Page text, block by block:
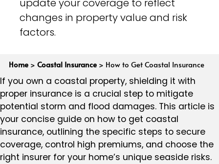
update your coverage to reflect
changes in property value and risk
factors.
Home> Coastal Insurance> How to Get Coastal Insurance
If you own a coastal property, shielding it with
proper insurance is a crucial step to mitigate
potential storm and flood damages. This article is
your concise guide on how to get coastal
insurance, outlining the specific steps to secure
coverage, control high premiums, and choose the
right insurer for your home’s unique seaside risks.